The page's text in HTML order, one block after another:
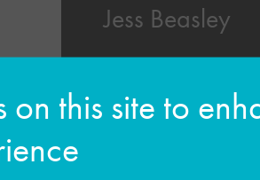
this site to
Jess Beasley
Jess began working at
2019 and has
Headteacher. Jess
primary schools
Newbury for 4 years.
particular interests in